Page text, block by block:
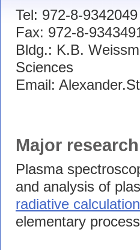
Tel: 972-8-9342049
Fax: 972-8-
Bldg.: K.B.
Sciences
Email:
Major
Plasma
and analysis of
radiative
elementary